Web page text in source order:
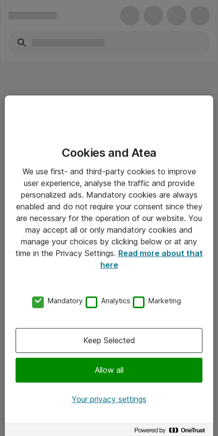
Salgsbetingelser
Sjekkliste ved mottak av gods
Personvernserklæring
Kontakt
Kontakt oss
x.com
Cookies and Atea
We use first- and third-party cookies to improve
user experience, analyse the traffic and provide
personalized ads. Mandatory cookies are always
enabled and do not require your consent since they
are necessary for the operation of our website. You
may accept all or only mandatory cookies and
manage your choices by clicking below or at any
time in the Privacy Settings. Read more about that
here
Mandatory Analytics Marketing
Allow all
Keep Selected
Your privacy settings